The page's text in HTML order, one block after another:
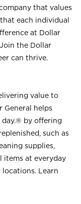
that values
each individual
at Dollar
the Dollar
can thrive.
value to
General helps
day.® by offering
such as
supplies,
items at everyday
Learn